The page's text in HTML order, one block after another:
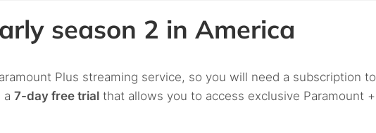
season 2 in America
Plus streaming service, so you will need a subscription to
a 7-day free trial that allows you to access exclusive Paramount +